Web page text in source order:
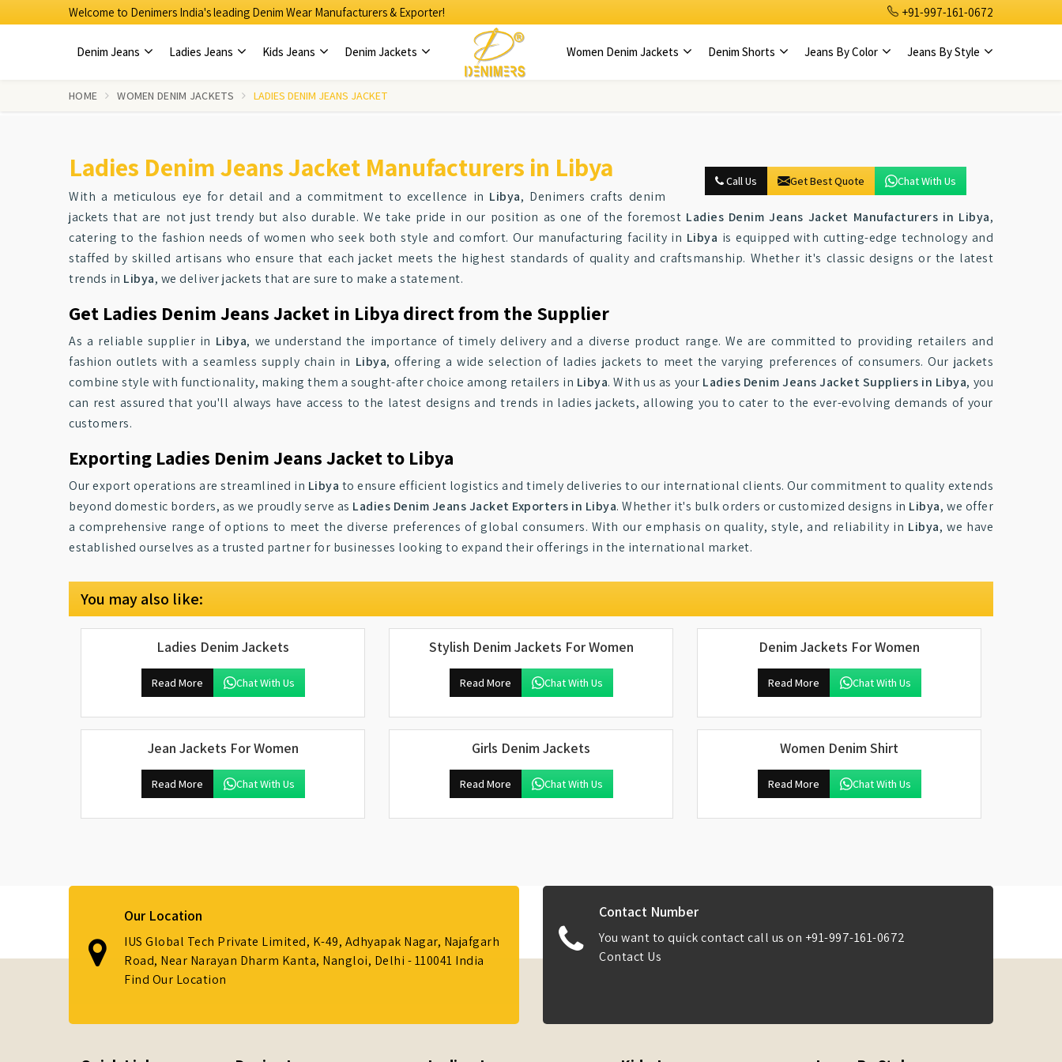
Welcome to Denimers India's leading Denim Wear Manufacturers & Exporter! +91-997-161-0672
Denim Jeans Ladies Jeans Kids Jeans Denim Jackets Women Denim Jackets Denim Shorts Jeans By Color Jeans By Style
HOME WOMEN DENIM JACKETS LADIES DENIM JEANS JACKET
Call Us Get Best Quote Chat With Us
Ladies Denim Jeans Jacket Manufacturers in Libya
With a meticulous eye for detail and a commitment to excellence in Libya, Denimers crafts denim
jackets that are not just trendy but also durable. We take pride in our position as one of the foremost Ladies Denim Jeans Jacket Manufacturers in Libya,
catering to the fashion needs of women who seek both style and comfort. Our manufacturing facility in Libya is equipped with cutting-edge technology and
staffed by skilled artisans who ensure that each jacket meets the highest standards of quality and craftsmanship. Whether it's classic designs or the latest
trends in Libya, we deliver jackets that are sure to make a statement.
Get Ladies Denim Jeans Jacket in Libya direct from the Supplier
As a reliable supplier in Libya, we understand the importance of timely delivery and a diverse product range. We are committed to providing retailers and
fashion outlets with a seamless supply chain in Libya, offering a wide selection of ladies jackets to meet the varying preferences of consumers. Our jackets
combine style with functionality, making them a sought-after choice among retailers in Libya. With us as your Ladies Denim Jeans Jacket Suppliers in Libya, you
can rest assured that you'll always have access to the latest designs and trends in ladies jackets, allowing you to cater to the ever-evolving demands of your
customers.
Exporting Ladies Denim Jeans Jacket to Libya
Our export operations are streamlined in Libya to ensure efficient logistics and timely deliveries to our international clients. Our commitment to quality extends
beyond domestic borders, as we proudly serve as Ladies Denim Jeans Jacket Exporters in Libya. Whether it's bulk orders or customized designs in Libya, we offer
a comprehensive range of options to meet the diverse preferences of global consumers. With our emphasis on quality, style, and reliability in Libya, we have
established ourselves as a trusted partner for businesses looking to expand their offerings in the international market.
You may also like:
Ladies Denim Jackets
Read More Chat With Us
Stylish Denim Jackets For Women
Read More Chat With Us
Denim Jackets For Women
Read More Chat With Us
Jean Jackets For Women
Read More Chat With Us
Girls Denim Jackets
Read More Chat With Us
Women Denim Shirt
Read More Chat With Us
Our Location
IUS Global Tech Private Limited, K-49, Adhyapak Nagar, Najafgarh
Road, Near Narayan Dharm Kanta, Nangloi, Delhi - 110041 India
Find Our Location
Contact Number
You want to quick contact call us on +91-997-161-0672
Contact Us